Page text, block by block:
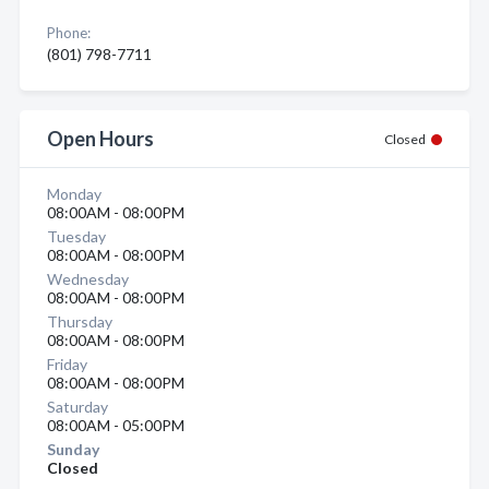
Phone:
(801) 798-7711
Open Hours Closed
Monday
08:00AM - 08:00PM
Tuesday
08:00AM - 08:00PM
Wednesday
08:00AM - 08:00PM
Thursday
08:00AM - 08:00PM
Friday
08:00AM - 08:00PM
Saturday
08:00AM - 05:00PM
Sunday
Closed